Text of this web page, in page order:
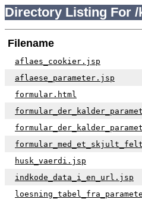
Directory Listing For /
Filename
aflaes_cookier.jsp
aflaese_parameter.jsp
formular.html
husk_vaerdi.jsp
indkode_data_i_en_url.jsp